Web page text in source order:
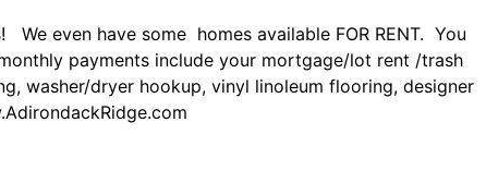
even have some homes available FOR RENT. You
payments include your mortgage/lot rent /trash
washer/dryer hookup, vinyl linoleum flooring, designer